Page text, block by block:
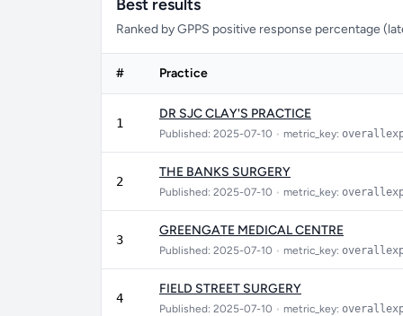
Best results
Ranked by GPPS positive response percentage
# Practice
1
DR SJC CLAY'S PRACTICE
Published: 2025-07-10 • metric_key:
2
THE BANKS SURGERY
Published: 2025-07-10 • metric_key:
3
GREENGATE MEDICAL CENTRE
Published: 2025-07-10 • metric_key:
4
FIELD STREET SURGERY
Published: 2025-07-10 • metric_key: